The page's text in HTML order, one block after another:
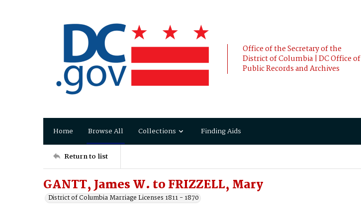
Office of the Secretary of the
District of Columbia | DC Office of
Public Records and Archives
Home Browse All Collections Finding Aids
Return to list
GANTT, James W. to FRIZZELL, Mary
District of Columbia Marriage Licenses 1811 - 1870